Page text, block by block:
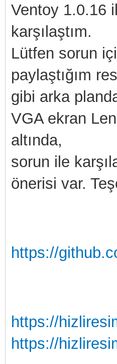
Ventoy 1.0.16
karşılaştım.
Lütfen sorun
paylaştığım
gibi arka
VGA ekran
altında,
sorun ile
önerisi var.
https://
https://
https://